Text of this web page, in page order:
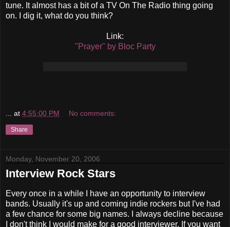
tune. It almost has a bit of a TV On The Radio thing going
on. I dig it, what do you think?
Link:
"Prayer" by Bloc Party
... at 4:55:00 PM No comments:
Share
Monday, November 20, 2006
Interview Rock Stars
Every once in a while I have an opportunity to interview
bands. Usually it's up and coming indie rockers but I've had
a few chance for some big names. I always decline because
I don't think I would make for a good interviewer. If you want